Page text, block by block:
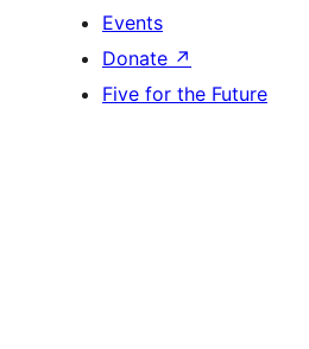
Events
Donate ↗
Five for the Future